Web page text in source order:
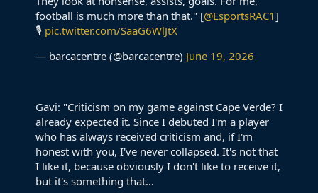
football is much more than that." [@EsportsRAC1]
🎙️ pic.twitter.com/SaaG6WlJtX
— barcacentre (@barcacentre) June 19, 2026
Gavi: "Criticism on my game against Cape Verde? I
already expected it. Since I debuted I'm a player
who has always received criticism and, if I'm
honest with you, I've never collapsed. It's not that
I like it, because obviously I don't like to receive it,
but it's something that…